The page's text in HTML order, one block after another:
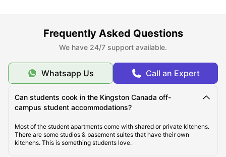
Frequently Asked Questions
We have 24/7 support available.
Whatsapp Us Call an Expert
Can students cook in the Kingston Canada off-
campus student accommodations?
Most of the student apartments come with shared or private kitchens.
There are some studios & basement suites that have their own
kitchens. This is something students love.